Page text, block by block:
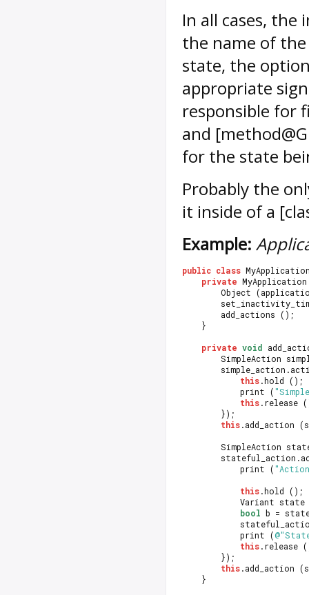
In all cases,
the name of
state, the
appropriate
responsible for
and
for the state
Probably the
it inside of a
Example:
public class
private
Object
		add_actions ();
	}
private void
SimpleAction
this.hold ();
			print (
this.release
		});
this.add_action
SimpleAction
			print (
this.hold ();
Variant
bool b =
			print (
this.release
		});
this.add_action
	}